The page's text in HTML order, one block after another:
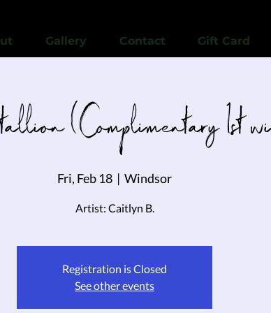
Gallery Contact Gift Card
(Complimentary 1st
Fri, Feb 18
  |
Windsor
Artist: Caitlyn B.
Registration is Closed
See other events